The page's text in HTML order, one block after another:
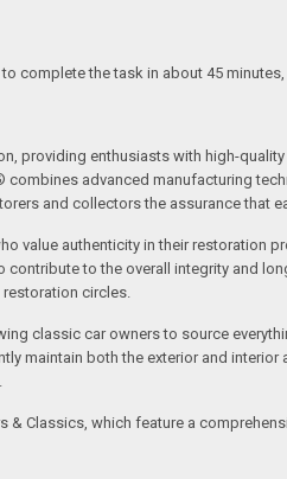
the task in about 45
providing enthusiasts with high-
advanced manufacturing
and collectors the assurance that
authenticity in their restoration
to the overall integrity and
circles.
classic car owners to source
maintain both the exterior and
Classics, which feature a